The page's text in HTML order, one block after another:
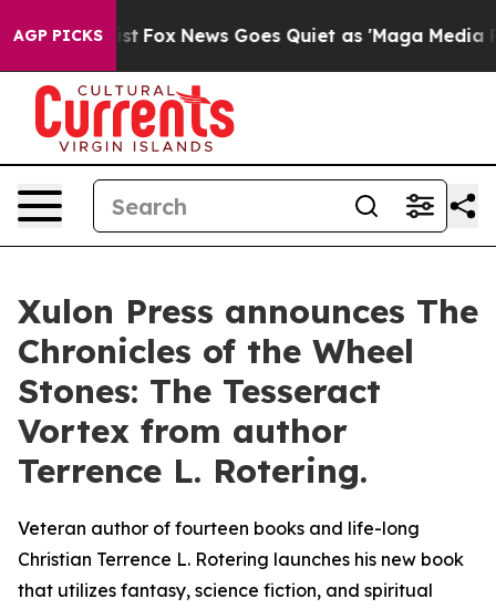
AGP PICKS
Exist Fox News Goes Quiet as 'Maga Media
Xulon Press announces The
Chronicles of the Wheel
Stones: The Tesseract
Vortex from author
Terrence L. Rotering.
Veteran author of fourteen books and life-long
Christian Terrence L. Rotering launches his new book
that utilizes fantasy, science fiction, and spiritual